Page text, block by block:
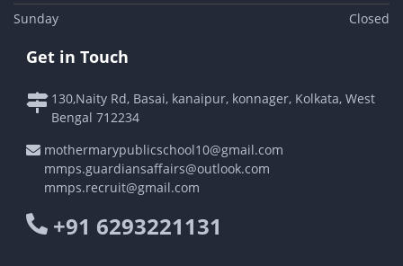
Sunday
Closed
Get in Touch
130,Naity Rd, Basai, kanaipur, konnager, Kolkata, West
Bengal 712234
mothermarypublicschool10@gmail.com
mmps.guardiansaffairs@outlook.com
mmps.recruit@gmail.com
+91 6293221131